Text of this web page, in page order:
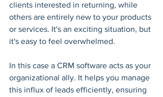
clients interested in returning, while
others are entirely new to your products
or services. It's an exciting situation, but
it's easy to feel overwhelmed.
In this case a CRM software acts as your
organizational ally. It helps you manage
this influx of leads efficiently, ensuring